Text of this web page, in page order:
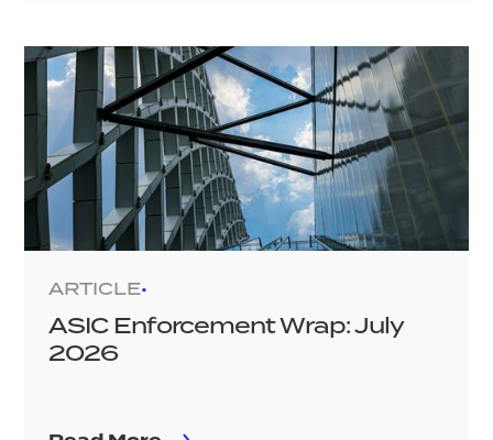
ARTICLE•
ASIC Enforcement Wrap: July
2026